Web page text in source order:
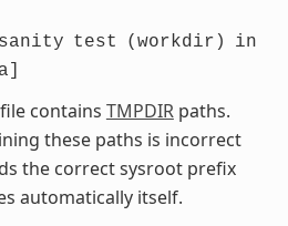
sanity test (workdir)
in
file contains TMPDIRpaths.
these paths is incorrect
the correct sysroot prefix
automatically itself.